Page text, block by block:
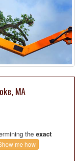
MA
the exact
me how